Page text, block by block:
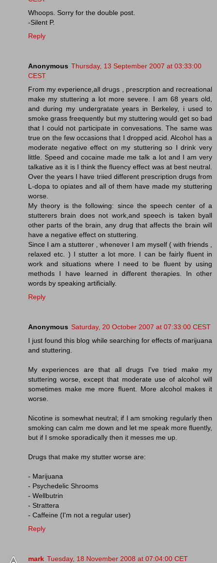
Whoops. Sorry for the double post.
-Silent P.
Reply
Anonymous Thursday, 13 September 2007 at 03:33:00
CEST
From my evperience,all drugs , prescrption and recreational
make my stuttering a lot more severe. I am 68 years old,
and during my undergratate years in Berkeley, i used to
smoke grass freequently but my stuttering would get so bad
that I could not participate in convesations. The same was
true on the few occasions that I dropped acid. Alcohol has a
moderate negative effect on my stuttering so I drink very
little. Speed and cocaine made me talk a lot and I am very
talkative as it is I think the fluency effect was at best neutral.
Over the years I have triied different prescription drugs from
L-dopa to opiates and all of them have made my stuttering
worse.
My theory is the following: since the speech center of a
stutterers brain does not work,and speech is taken byall
other parts of the brain, any drug that affects the brain will
have a negative effect on stuttering.
Since I am a stutterer , whenever I am myself ( with friends ,
relaxed etc. ) I stutter a lot more. I can be fairly fluent in
work and situations where I need to be fluent by using
methods I have learned in different therapies. In other
words by speaking artificially.
Reply
Anonymous Saturday, 20 October 2007 at 07:33:00 CEST
I just found this blog while searching for effects of marijuana
and stuttering.
My experiences are that all drugs I've tried make my
stuttering worse, except that moderate use of alcohol will
sometimes make me more fluent. More alcohol makes it
worse.
Nicotine is somewhat neutral; if I am smoking regularly then
smoking can calm me down and let me speak more fluently,
but if I smoke sporadically then it messes me up.
Drugs that make my stutter worse are:
- Marijuana
- Psychedelic Shrooms
- Wellbutrin
- Strattera
- Caffeine (I'm not a regular user)
Reply
mark Tuesday, 18 November 2008 at 07:04:00 CET